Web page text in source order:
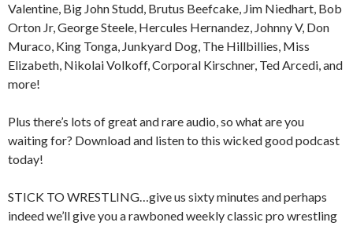
Valentine, Big John Studd, Brutus Beefcake, Jim Niedhart, Bob
Orton Jr, George Steele, Hercules Hernandez, Johnny V, Don
Muraco, King Tonga, Junkyard Dog, The Hillbillies, Miss
Elizabeth, Nikolai Volkoff, Corporal Kirschner, Ted Arcedi, and
more!
Plus there’s lots of great and rare audio, so what are you
waiting for? Download and listen to this wicked good podcast
today!
STICK TO WRESTLING…give us sixty minutes and perhaps
indeed we’ll give you a rawboned weekly classic pro wrestling